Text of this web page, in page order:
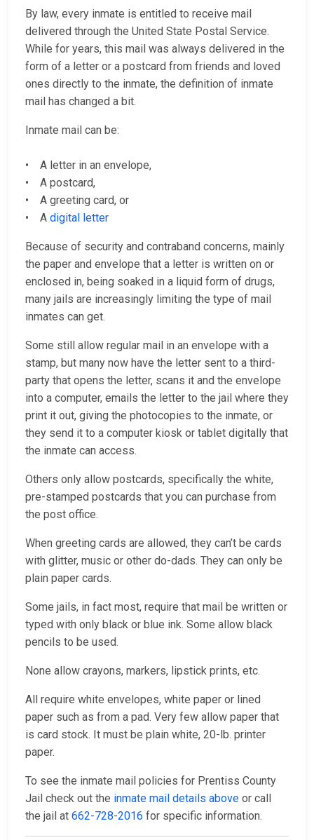
By law, every inmate is entitled to receive mail
delivered through the United State Postal Service.
While for years, this mail was always delivered in the
form of a letter or a postcard from friends and loved
ones directly to the inmate, the definition of inmate
mail has changed a bit.
Inmate mail can be:
• A letter in an envelope,
• A postcard,
• A greeting card, or
• A digital letter
Because of security and contraband concerns, mainly
the paper and envelope that a letter is written on or
enclosed in, being soaked in a liquid form of drugs,
many jails are increasingly limiting the type of mail
inmates can get.
Some still allow regular mail in an envelope with a
stamp, but many now have the letter sent to a third-
party that opens the letter, scans it and the envelope
into a computer, emails the letter to the jail where they
print it out, giving the photocopies to the inmate, or
they send it to a computer kiosk or tablet digitally that
the inmate can access.
Others only allow postcards, specifically the white,
pre-stamped postcards that you can purchase from
the post office.
When greeting cards are allowed, they can’t be cards
with glitter, music or other do-dads. They can only be
plain paper cards.
Some jails, in fact most, require that mail be written or
typed with only black or blue ink. Some allow black
pencils to be used.
None allow crayons, markers, lipstick prints, etc.
All require white envelopes, white paper or lined
paper such as from a pad. Very few allow paper that
is card stock. It must be plain white, 20-lb. printer
paper.
To see the inmate mail policies for Prentiss County
Jail check out the inmate mail details above or call
the jail at 662-728-2016 for specific information.